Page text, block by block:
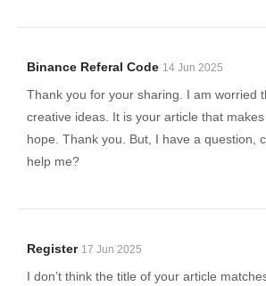
Binance Referal Code 14 Jun 2025
Thank you for your sharing. I am worried
creative ideas. It is your article that
hope. Thank you. But, I have a question,
help me?
Register 17 Jun 2025
I don’t think the title of your article